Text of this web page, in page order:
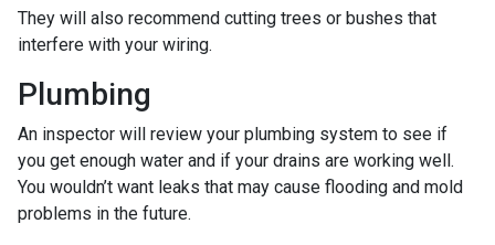
They will also recommend cutting trees or bushes that
interfere with your wiring.
Plumbing
An inspector will review your plumbing system to see if
you get enough water and if your drains are working well.
You wouldn’t want leaks that may cause flooding and mold
problems in the future.